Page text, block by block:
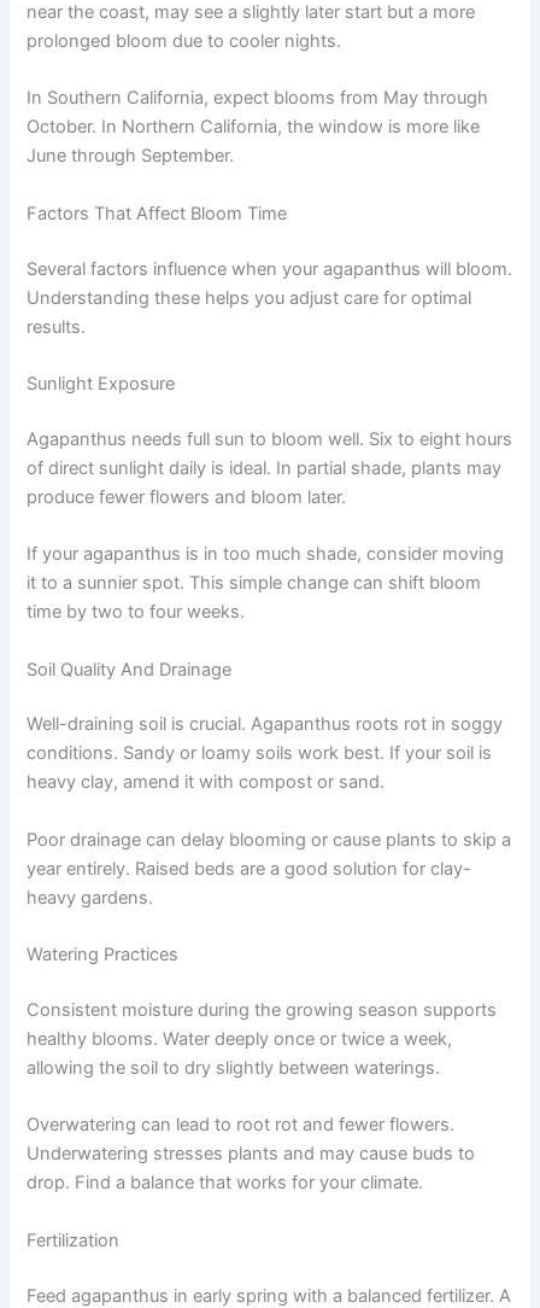
near the coast, may see a slightly later start but a more
prolonged bloom due to cooler nights.
In Southern California, expect blooms from May through
October. In Northern California, the window is more like
June through September.
Factors That Affect Bloom Time
Several factors influence when your agapanthus will bloom.
Understanding these helps you adjust care for optimal
results.
Sunlight Exposure
Agapanthus needs full sun to bloom well. Six to eight hours
of direct sunlight daily is ideal. In partial shade, plants may
produce fewer flowers and bloom later.
If your agapanthus is in too much shade, consider moving
it to a sunnier spot. This simple change can shift bloom
time by two to four weeks.
Soil Quality And Drainage
Well-draining soil is crucial. Agapanthus roots rot in soggy
conditions. Sandy or loamy soils work best. If your soil is
heavy clay, amend it with compost or sand.
Poor drainage can delay blooming or cause plants to skip a
year entirely. Raised beds are a good solution for clay-
heavy gardens.
Watering Practices
Consistent moisture during the growing season supports
healthy blooms. Water deeply once or twice a week,
allowing the soil to dry slightly between waterings.
Overwatering can lead to root rot and fewer flowers.
Underwatering stresses plants and may cause buds to
drop. Find a balance that works for your climate.
Fertilization
Feed agapanthus in early spring with a balanced fertilizer. A